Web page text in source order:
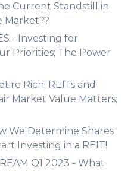
Current Standstill in
Market??
- Investing for
Priorities; The Power
Rich; REITs and
Market Value Matters;
We Determine Shares
Investing in a REIT!
Q1 2023 - What